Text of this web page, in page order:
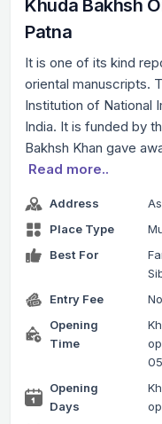
Khuda Bakhsh
Patna
It is one of its kind
oriental manuscripts.
Institution of National
India. It is funded by
Bakhsh Khan gave
Read more..
Address
Place Type
Best For
Entry Fee
Opening
Time
Opening
Days